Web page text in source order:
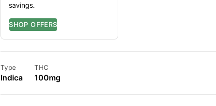
savings.
Type
Indica
THC
100mg